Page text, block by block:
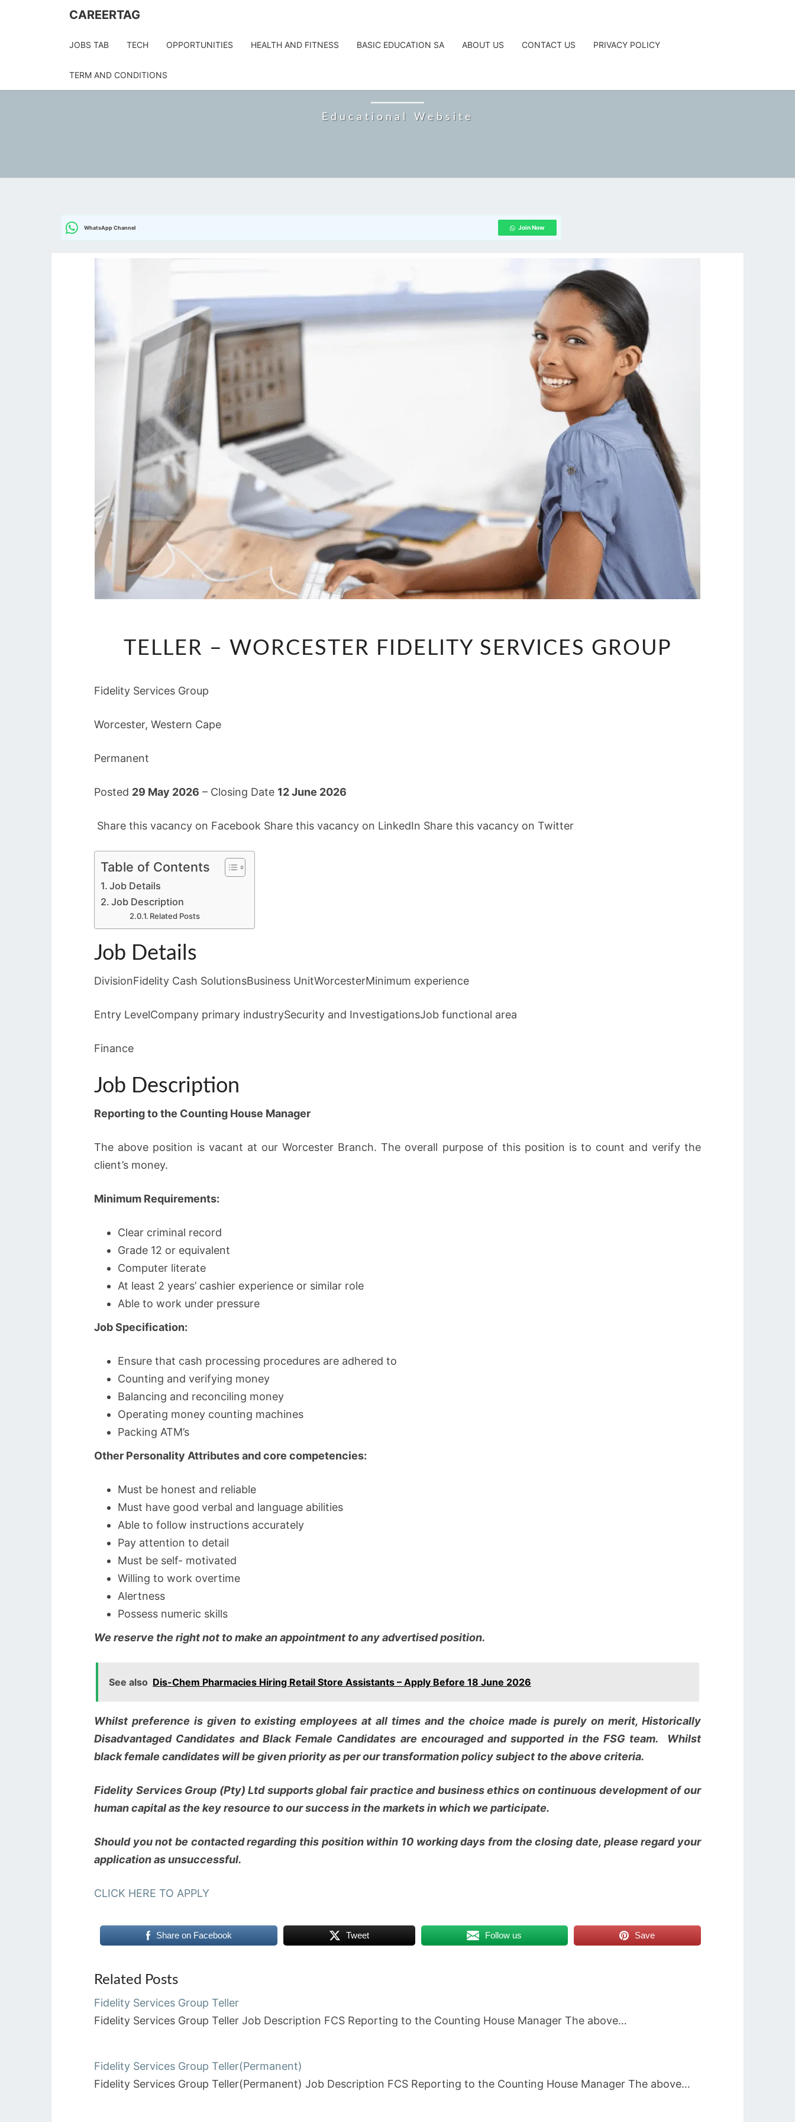
CAREERTAG
JOBS TAB TECH OPPORTUNITIES HEALTH AND FITNESS BASIC EDUCATION SA ABOUT US CONTACT US PRIVACY POLICY
TERM AND CONDITIONS
Educational Website
WhatsApp Channel Join Now
TELLER – WORCESTER FIDELITY SERVICES GROUP
Fidelity Services Group
Worcester, Western Cape
Permanent
Posted 29 May 2026 – Closing Date 12 June 2026
Share this vacancy on Facebook Share this vacancy on LinkedIn Share this vacancy on Twitter
Table of Contents
Job Details
Job Description
Related Posts
Job Details
DivisionFidelity Cash SolutionsBusiness UnitWorcesterMinimum experience
Entry LevelCompany primary industrySecurity and InvestigationsJob functional area
Finance
Job Description
Reporting to the Counting House Manager
The above position is vacant at our Worcester Branch. The overall purpose of this position is to count and verify the
client’s money.
Minimum Requirements:
Clear criminal record
Grade 12 or equivalent
Computer literate
At least 2 years’ cashier experience or similar role
Able to work under pressure
Job Specification:
Ensure that cash processing procedures are adhered to
Counting and verifying money
Balancing and reconciling money
Operating money counting machines
Packing ATM’s
Other Personality Attributes and core competencies:
Must be honest and reliable
Must have good verbal and language abilities
Able to follow instructions accurately
Pay attention to detail
Must be self- motivated
Willing to work overtime
Alertness
Possess numeric skills
We reserve the right not to make an appointment to any advertised position.
See also Dis-Chem Pharmacies Hiring Retail Store Assistants – Apply Before 18 June 2026
Whilst preference is given to existing employees at all times and the choice made is purely on merit, Historically
Disadvantaged Candidates and Black Female Candidates are encouraged and supported in the FSG team. Whilst
black female candidates will be given priority as per our transformation policy subject to the above criteria.
Fidelity Services Group (Pty) Ltd supports global fair practice and business ethics on continuous development of our
human capital as the key resource to our success in the markets in which we participate.
Should you not be contacted regarding this position within 10 working days from the closing date, please regard your
application as unsuccessful.
CLICK HERE TO APPLY
Share on Facebook Tweet Follow us Save
Related Posts
Fidelity Services Group Teller
Fidelity Services Group Teller Job Description FCS Reporting to the Counting House Manager The above…
Fidelity Services Group Teller(Permanent)
Fidelity Services Group Teller(Permanent) Job Description FCS Reporting to the Counting House Manager The above…